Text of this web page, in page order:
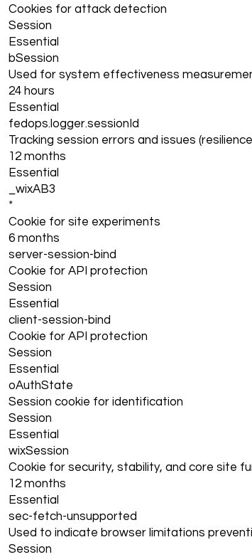
Cookies for attack detection
Session
Essential
bSession
Used for system effectiveness
24 hours
Essential
fedops.logger.sessionId
Tracking session errors and issues
12 months
Essential
_wixAB3
*
Cookie for site experiments
6 months
server-session-bind
Cookie for API protection
Session
Essential
client-session-bind
Cookie for API protection
Session
Essential
oAuthState
Session cookie for identification
Session
Essential
wixSession
Cookie for security, stability, and core site
12 months
Essential
sec-fetch-unsupported
Used to indicate browser limitations
Session